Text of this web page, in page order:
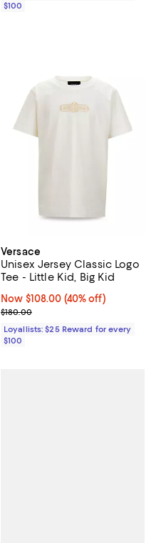
$100
Versace
Unisex Jersey Classic Logo
Tee - Little Kid, Big Kid
Now $108.00; 40% off;
Now $108.00 (40% off)
Previous price $180.00
$180.00
Loyallists: $25 Reward for every
$100